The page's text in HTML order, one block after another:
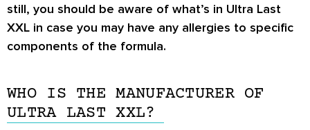
still, you should be aware of what’s in Ultra Last
XXL in case you may have any allergies to specific
components of the formula.
WHO IS THE MANUFACTURER OF
ULTRA LAST XXL?